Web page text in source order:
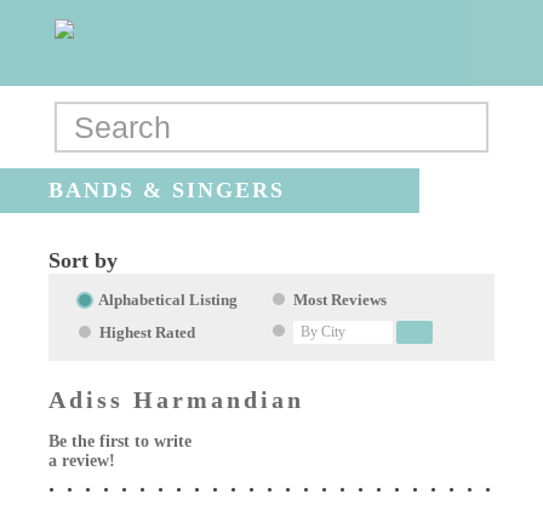
BANDS & SINGERS
Sort by
Alphabetical Listing
Most Reviews
Highest Rated
Adiss Harmandian
Be the first to write
a review!